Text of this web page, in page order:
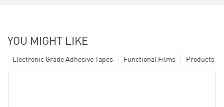
YOU MIGHT LIKE
Products
Functional Films
Electronic Grade Adhesive Tapes